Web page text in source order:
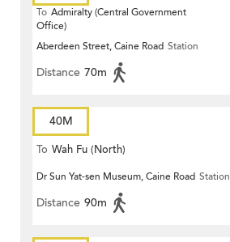
To Admiralty (Central Government
Office)
Aberdeen Street, Caine Road Station
Distance 70m
40M
To Wah Fu (North)
Dr Sun Yat-sen Museum, Caine Road Station
Distance 90m